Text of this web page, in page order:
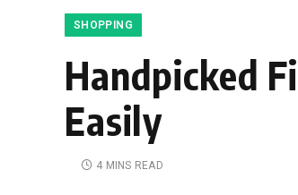
SHOPPING
Handpicked
Easily
4 MINS READ